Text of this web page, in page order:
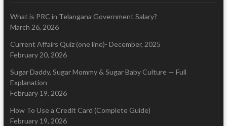
What is PRC in Telangana Government Salary?
March 26, 2026
Current Affairs Quiz (one line)- December, 2025
February 20, 2026
Sugar Daddy, Sugar Mommy & Sugar Baby Culture — Full
Explanation
February 19, 2026
How To Use a Credit Card (Complete Guide)
February 19, 2026